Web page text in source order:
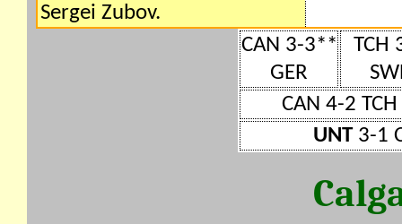
Sergei Zubov.
CAN 3-3**
GER
TCH
CAN 4-2 TCH
UNT3-1